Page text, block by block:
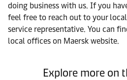
doing business with us. If you
feel free to reach out to your
service representative. You can
local offices on Maersk website.
Explore more on